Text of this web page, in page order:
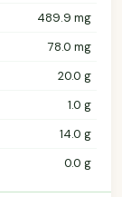
489.9 mg
78.0 mg
20.0 g
1.0 g
14.0 g
0.0 g